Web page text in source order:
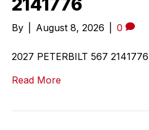
By August 8, 2026 0
2027 PETERBILT 567 2141776
Read More